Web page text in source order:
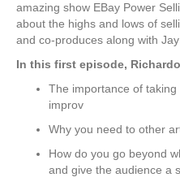
amazing show EBay Power
about the highs and lows of
and co-produces along with
In this first episode,
The importance of
improv
Why you need to other
How do you go beyond
and give the audience a